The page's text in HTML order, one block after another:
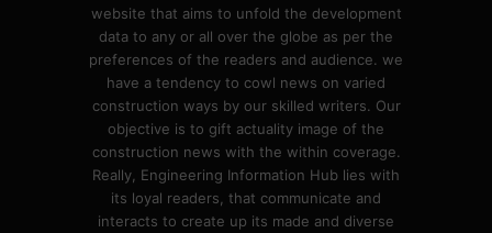
website that aims to unfold the development
data to any or all over the globe as per the
preferences of the readers and audience. we
have a tendency to cowl news on varied
construction ways by our skilled writers. Our
objective is to gift actuality image of the
construction news with the within coverage.
Really, Engineering Information Hub lies with
its loyal readers, that communicate and
interacts to create up its made and diverse